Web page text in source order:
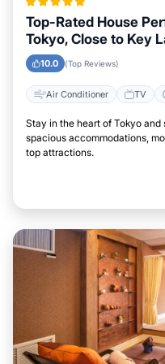
Top-Rated House
Tokyo, Close to Key
10.0 (Top Reviews)
Air Conditioner TV
Stay in the heart of Tokyo
spacious accommodations,
top attractions.